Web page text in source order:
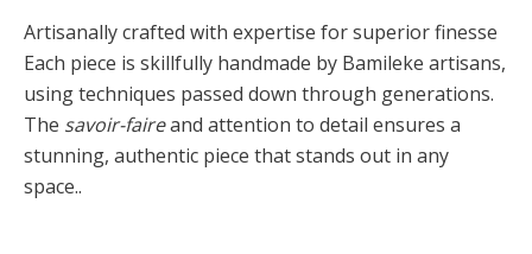
Artisanally crafted with expertise for superior finesse
Each piece is skillfully handmade by Bamileke artisans,
using techniques passed down through generations.
The savoir-faireand attention to detail ensures a
stunning, authentic piece that stands out in any
space..